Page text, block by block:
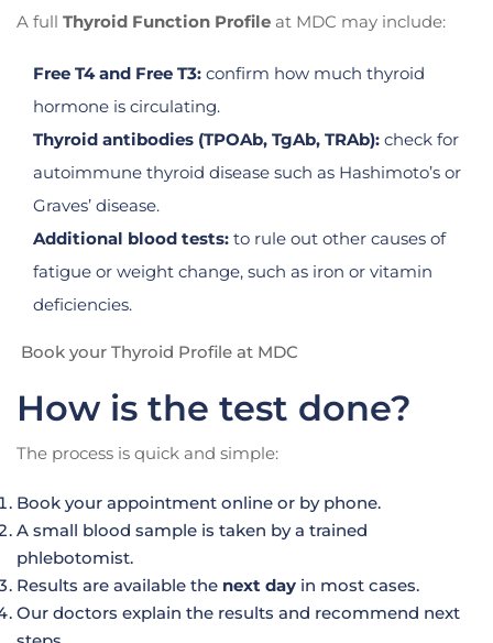
A full Thyroid Function Profile at MDC may include:
Free T4 and Free T3: confirm how much thyroid
hormone is circulating.
Thyroid antibodies (TPOAb, TgAb, TRAb): check for
autoimmune thyroid disease such as Hashimoto’s or
Graves’ disease.
Additional blood tests: to rule out other causes of
fatigue or weight change, such as iron or vitamin
deficiencies.
Book your Thyroid Profile at MDC
How is the test done?
The process is quick and simple:
Book your appointment online or by phone.
A small blood sample is taken by a trained
phlebotomist.
Results are available the next day in most cases.
Our doctors explain the results and recommend next